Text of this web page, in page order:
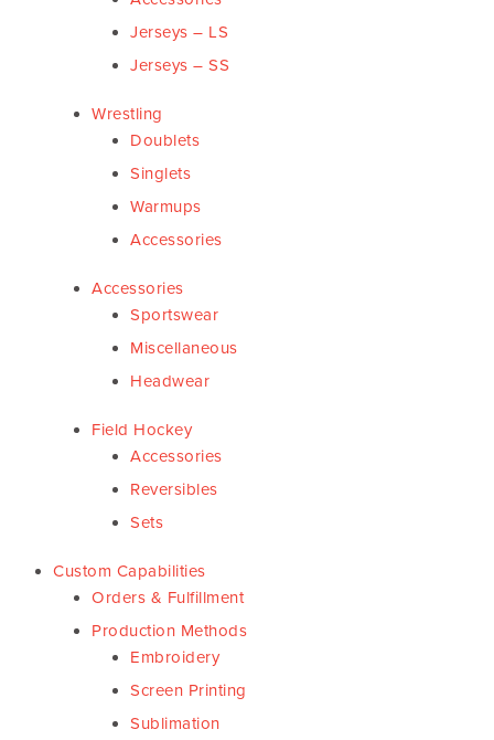
Jerseys – LS
Jerseys – SS
Wrestling
Doublets
Singlets
Warmups
Accessories
Accessories
Sportswear
Miscellaneous
Headwear
Field Hockey
Accessories
Reversibles
Sets
Custom Capabilities
Orders & Fulfillment
Production Methods
Embroidery
Screen Printing
Sublimation